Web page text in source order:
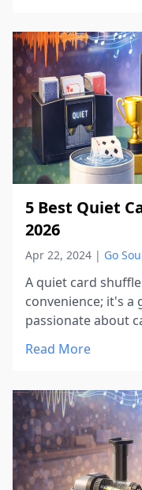
5 Best Quiet
2026
Apr 22, 2024 | Go
A quiet card
convenience; it's a
passionate about
Read More